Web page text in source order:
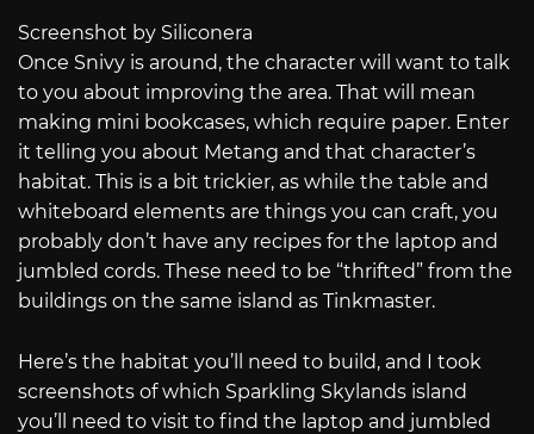
Screenshot by Siliconera
Once Snivy is around, the character will want to talk
to you about improving the area. That will mean
making mini bookcases, which require paper. Enter
it telling you about Metang and that character’s
habitat. This is a bit trickier, as while the table and
whiteboard elements are things you can craft, you
probably don’t have any recipes for the laptop and
jumbled cords. These need to be “thrifted” from the
buildings on the same island as Tinkmaster.
Here’s the habitat you’ll need to build, and I took
screenshots of which Sparkling Skylands island
you’ll need to visit to find the laptop and jumbled